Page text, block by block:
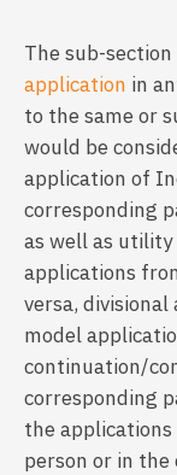
The sub-
application in
to the same or
would be
application of
corresponding
as well as
applications
versa,
model
continuation/
corresponding
the
person or in